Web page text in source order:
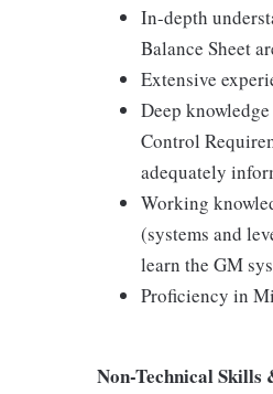
In-depth
Balance Sheet
Extensive
Deep
Control
adequately
Working
(systems and
learn the GM
Proficiency in
Non-Technical Skills